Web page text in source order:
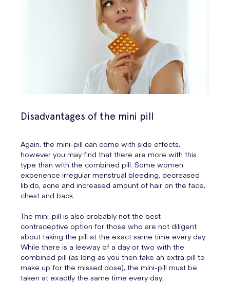
Disadvantages of the mini pill
Again, the mini-pill can come with side effects,
however you may find that there are more with this
type than with the combined pill. Some women
experience irregular menstrual bleeding, decreased
libido, acne and increased amount of hair on the face,
chest and back.
The mini-pill is also probably not the best
contraceptive option for those who are not diligent
about taking the pill at the exact same time every day.
While there is a leeway of a day or two with the
combined pill (as long as you then take an extra pill to
make up for the missed dose), the mini-pill must be
taken at exactly the same time every day.